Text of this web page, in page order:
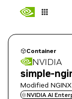
Container
NVIDIA
simple-
Modified
NVIDIA AI